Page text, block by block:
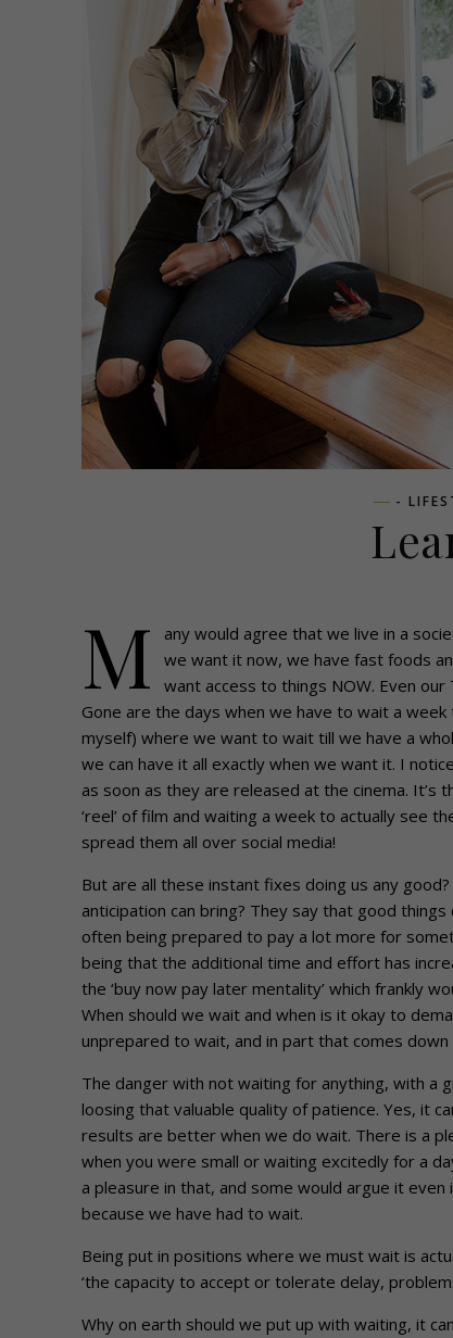
-
M
any would agree that we live in a
we want it now, we have fast foods
want access to things NOW. Even
Gone are the days when we have to wait a
myself) where we want to wait till we have a
we can have it all exactly when we want it. I
as soon as they are released at the cinema. It’s
‘reel’ of film and waiting a week to actually see
spread them all over social media!
But are all these instant fixes doing us any
anticipation can bring? They say that good
often being prepared to pay a lot more for
being that the additional time and effort has
the ‘buy now pay later mentality’ which frankly
When should we wait and when is it okay to
unprepared to wait, and in part that comes
The danger with not waiting for anything, with a
loosing that valuable quality of patience. Yes, it
results are better when we do wait. There is a
when you were small or waiting excitedly for a
a pleasure in that, and some would argue it
because we have had to wait.
Being put in positions where we must wait is
‘the capacity to accept or tolerate delay,
Why on earth should we put up with waiting, it